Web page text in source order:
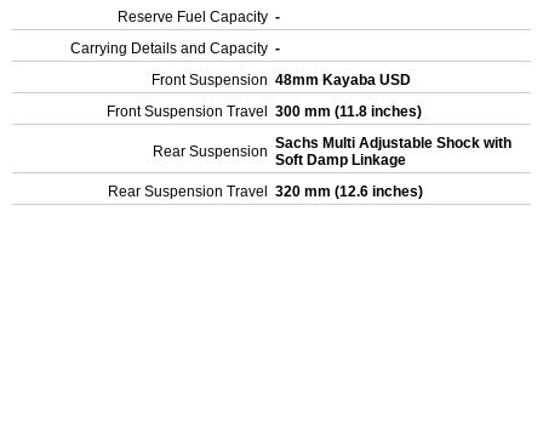
Reserve Fuel Capacity -
Carrying Details and Capacity -
Front Suspension 48mm Kayaba USD
Front Suspension Travel
300 mm (11.8 inches)
Rear Suspension Sachs Multi Adjustable Shock with
Soft Damp Linkage
Rear Suspension Travel
320 mm (12.6 inches)